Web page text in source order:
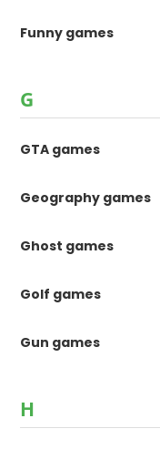
Funny games
G
GTA games
Geography games
Ghost games
Golf games
Gun games
H